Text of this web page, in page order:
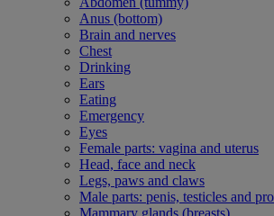
Anus (bottom)
Brain and nerves
Chest
Drinking
Ears
Eating
Emergency
Eyes
Female parts: vagina and uterus
Head, face and neck
Legs, paws and claws
Male parts: penis, testicles and
Mammary glands (breasts)